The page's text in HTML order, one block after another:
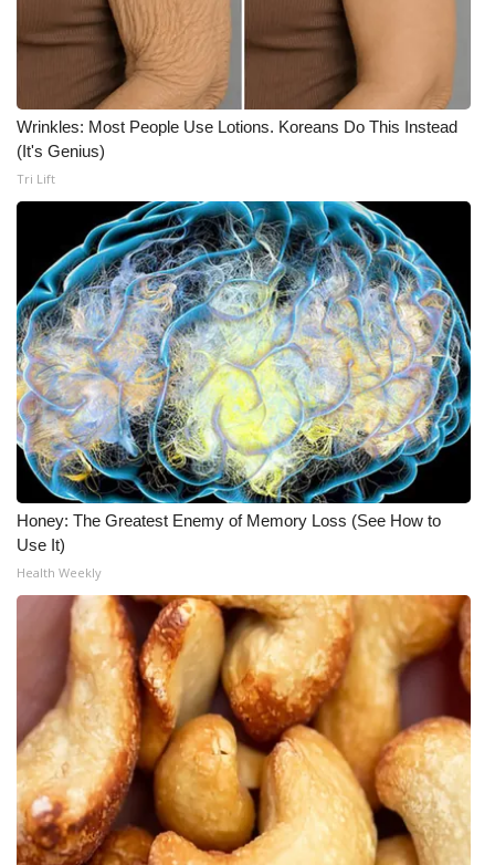
Wrinkles: Most People Use Lotions. Koreans Do This Instead
(It's Genius)
Tri Lift
Honey: The Greatest Enemy of Memory Loss (See How to
Use It)
Health Weekly